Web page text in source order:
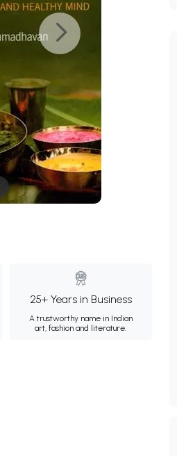
25+ Years in Business
A trustworthy name in Indian
art, fashion and literature.